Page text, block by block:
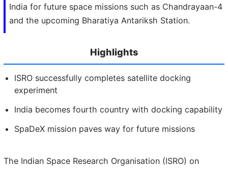
India for future space missions such as Chandrayaan-4
and the upcoming Bharatiya Antariksh Station.
Highlights
ISRO successfully completes satellite docking
experiment
India becomes fourth country with docking capability
SpaDeX mission paves way for future missions
The Indian Space Research Organisation (ISRO) on